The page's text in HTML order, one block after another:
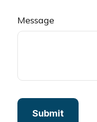
Message